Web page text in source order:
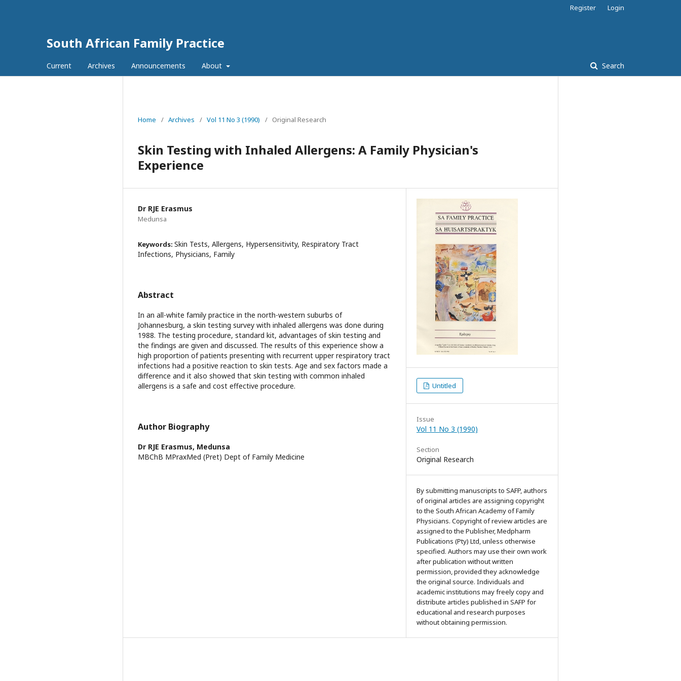
South African Family Practice
Current Archives Announcements About Search
Register Login
Home / Archives / Vol 11 No 3 (1990) / Original Research
Skin Testing with Inhaled Allergens: A Family Physician's
Experience
Dr RJE Erasmus
Medunsa
Keywords: Skin Tests, Allergens, Hypersensitivity, Respiratory Tract
Infections, Physicians, Family
Abstract
In an all-white family practice in the north-western suburbs of
Johannesburg, a skin testing survey with inhaled allergens was done during
1988. The testing procedure, standard kit, advantages of skin testing and
the findings are given and discussed. The results of this experience show a
high proportion of patients presenting with recurrent upper respiratory tract
infections had a positive reaction to skin tests. Age and sex factors made a
difference and it also showed that skin testing with common inhaled
allergens is a safe and cost effective procedure.
Author Biography
Dr RJE Erasmus, Medunsa
MBChB MPraxMed (Pret) Dept of Family Medicine
Untitled
Issue
Vol 11 No 3 (1990)
Section
Original Research
By submitting manuscripts to SAFP, authors
of original articles are assigning copyright
to the South African Academy of Family
Physicians. Copyright of review articles are
assigned to the Publisher, Medpharm
Publications (Pty) Ltd, unless otherwise
specified. Authors may use their own work
after publication without written
permission, provided they acknowledge
the original source. Individuals and
academic institutions may freely copy and
distribute articles published in SAFP for
educational and research purposes
without obtaining permission.